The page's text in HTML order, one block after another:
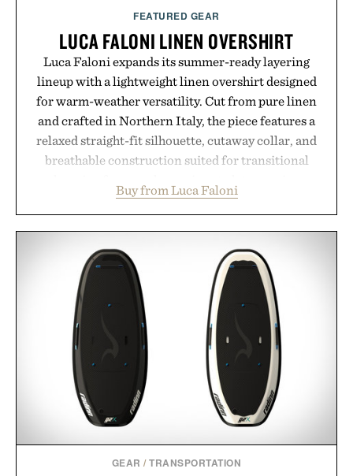
FEATURED GEAR
LUCA FALONI LINEN OVERSHIRT
Luca Faloni expands its summer-ready layering
lineup with a lightweight linen overshirt designed
for warm-weather versatility. Cut from pure linen
and crafted in Northern Italy, the piece features a
relaxed straight-fit silhouette, cutaway collar, and
breathable construction suited for transitional
dinners. The natural texture of the linen gives the
overshirt a lived-in character while maintaining
menswear. Lightweight enough for Mediterranean
summers yet structured enough for everyday city
wear, the overshirt moves easily between coastal
escapes, café terraces, and everyday travel.
Presented by Luca Faloni.
Buy from Luca Faloni
GEAR /TRANSPORTATION